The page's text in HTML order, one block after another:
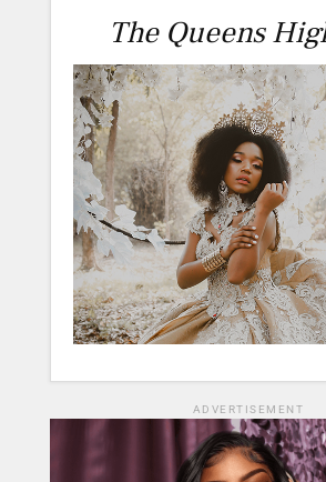
The Queens
ADVERTISEMENT